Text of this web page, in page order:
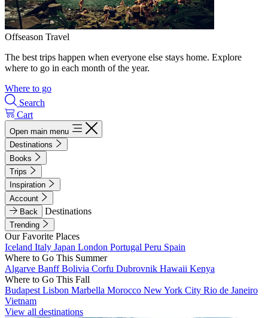
Offseason Travel
The best trips happen when everyone else stays home. Explore
where to go in each month of the year.
Where to go
Search
Cart
Open main menu
Destinations
Books
Trips
Inspiration
Account
Back
Destinations
Trending
Our Favorite Places
Iceland Italy Japan London Portugal Peru Spain
Where to Go This Summer
Algarve BanffBolivia Corfu Dubrovnik Hawaii Kenya
Where to Go This Fall
Budapest Lisbon Marbella Morocco New York City Rio de Janeiro
Vietnam
View all destinations